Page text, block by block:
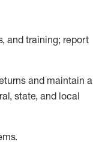
, and training; report
and maintain a
state, and local
.